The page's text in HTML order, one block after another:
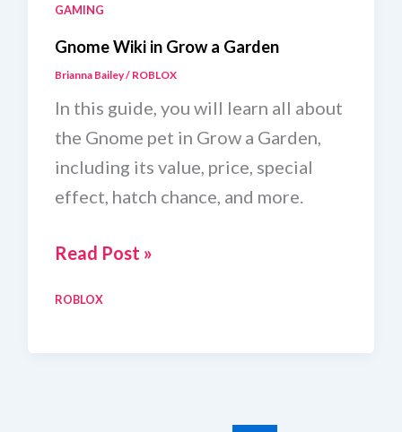
GAMING
Gnome Wiki in Grow a Garden
Brianna Bailey/ ROBLOX
In this guide, you will learn all about
the Gnome pet in Grow a Garden,
including its value, price, special
effect, hatch chance, and more.
Gnome
in
Read Post »
ROBLOX